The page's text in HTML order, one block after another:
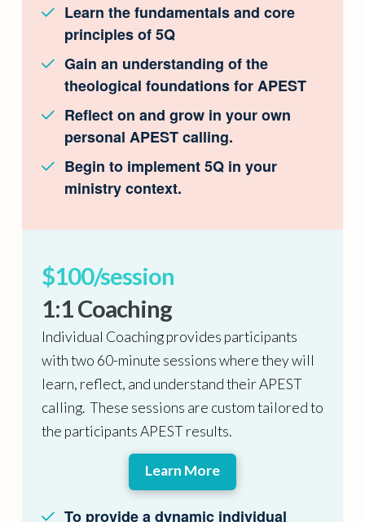
Learn the fundamentals and core
principles of 5Q
Gain an understanding of the
theological foundations for APEST
Reflect on and grow in your own
personal APEST calling.
Begin to implement 5Q in your
ministry context.
$100/session
1:1 Coaching
Individual Coaching provides participants
with two 60-minute sessions where they will
learn, reflect, and understand their APEST
calling. These sessions are custom tailored to
the participants APEST results.
Learn More
To provide a dynamic individual